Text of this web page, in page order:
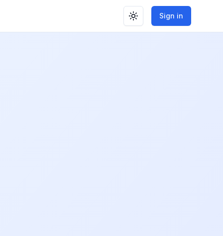
Toggle theme
Sign in